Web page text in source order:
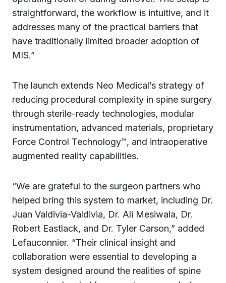
straightforward, the workflow is intuitive, and it
addresses many of the practical barriers that
have traditionally limited broader adoption of
MIS.”
The launch extends Neo Medical’s strategy of
reducing procedural complexity in spine surgery
through sterile-ready technologies, modular
instrumentation, advanced materials, proprietary
Force Control Technology™, and intraoperative
augmented reality capabilities.
“We are grateful to the surgeon partners who
helped bring this system to market, including Dr.
Juan Valdivia-Valdivia, Dr. Ali Mesiwala, Dr.
Robert Eastlack, and Dr. Tyler Carson,” added
Lefauconnier. “Their clinical insight and
collaboration were essential to developing a
system designed around the realities of spine